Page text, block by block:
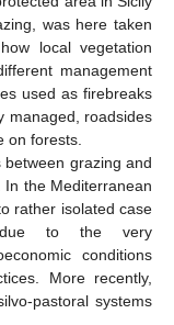
was here taken
local vegetation
management
used as firebreaks
managed, roadsides
on forests.
grazing and
In the Mediterranean
rather isolated case
to the very
conditions
More recently,
pastoral systems